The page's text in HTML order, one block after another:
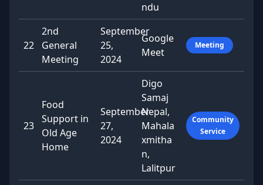
ndu
22
2nd
General
Meeting
September
25,
2024
Google
Meet
Meeting
23
Food
Support in
Old Age
Home
September
27,
2024
Digo
Samaj
Nepal,
Mahala
xmitha
n,
Lalitpur
Community
Service